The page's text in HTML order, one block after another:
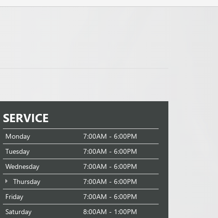
SERVICE
Monday
7:00AM - 6:00PM
Tuesday
7:00AM - 6:00PM
Wednesday
7:00AM - 6:00PM
Thursday
7:00AM - 6:00PM
Friday
7:00AM - 6:00PM
Saturday
8:00AM - 1:00PM